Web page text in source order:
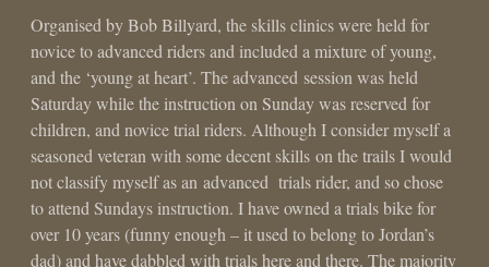
Organised by Bob Billyard, the skills clinics were held for
novice to advanced riders and included a mixture of young,
and the ‘young at heart’. The advanced session was held
Saturday while the instruction on Sunday was reserved for
children, and novice trial riders. Although I consider myself a
seasoned veteran with some decent skills on the trails I would
not classify myself as an advanced trials rider, and so chose
to attend Sundays instruction. I have owned a trials bike for
over 10 years (funny enough – it used to belong to Jordan’s
dad) and have dabbled with trials here and there. The majority